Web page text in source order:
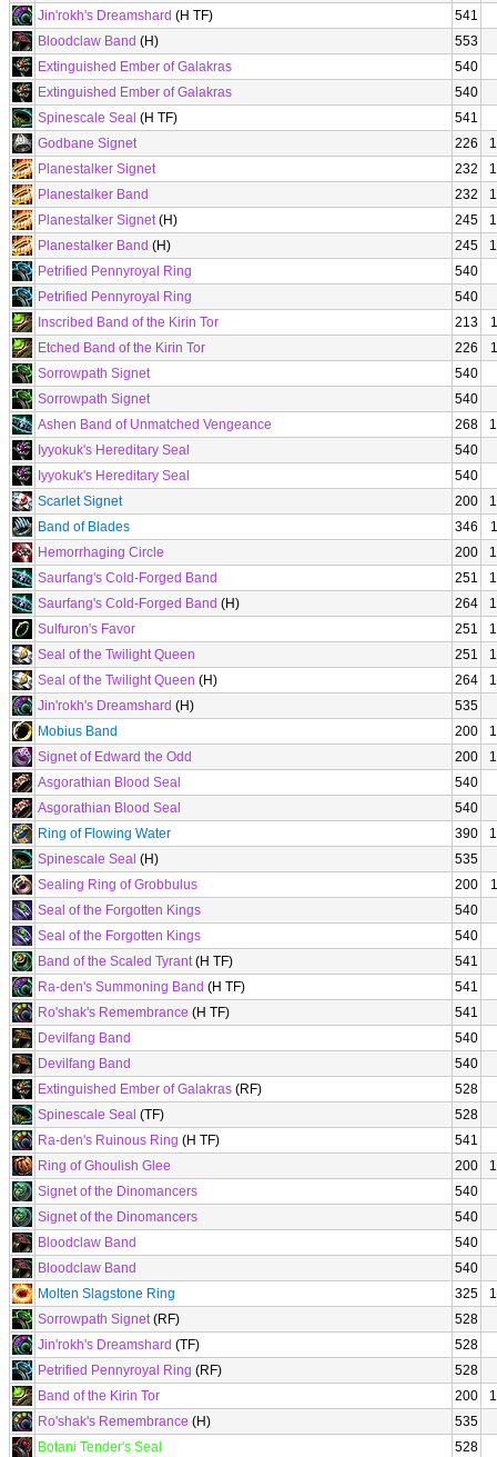
Jin'rokh's Dreamshard (H TF)
541
Bloodclaw Band (H)
553
Extinguished Ember of Galakras
540
Extinguished Ember of Galakras
540
Spinescale Seal (H TF)
541
Godbane Signet
226
Planestalker Signet
232
Planestalker Band
232
Planestalker Signet(H) 245
Planestalker Band (H) 245
Petrified Pennyroyal Ring
540
Petrified Pennyroyal Ring
540
Inscribed Band of the Kirin Tor
213
Etched Band of the Kirin Tor
226
Sorrowpath Signet
540
Sorrowpath Signet
540
Ashen Band of Unmatched Vengeance
268
Iyyokuk's Hereditary Seal
540
Iyyokuk's Hereditary Seal
540
Scarlet Signet
200
Band of Blades
346
Hemorrhaging Circle
200
Saurfang's Cold-Forged Band
251
Saurfang's Cold-Forged Band (H) 264
Sulfuron's Favor
251
Seal of the Twilight Queen
251
Seal of the Twilight Queen (H) 264
Jin'rokh's Dreamshard (H)
535
Mobius Band
200
Signet of Edward the Odd
200
Asgorathian Blood Seal
540
Asgorathian Blood Seal
540
Ring of Flowing Water
390
Spinescale Seal (H)
535
Sealing Ring of Grobbulus
200
Seal of the Forgotten Kings
540
Seal of the Forgotten Kings
540
Band of the Scaled Tyrant(H TF)
541
Ra-den's Summoning Band (H TF)
541
Ro'shak's Remembrance (H TF)
541
Devilfang Band
540
Devilfang Band
540
Extinguished Ember of Galakras (RF)
528
Spinescale Seal (TF)
528
Ra-den's Ruinous Ring (H TF)
541
Ring of Ghoulish Glee
200
Signet of the Dinomancers
540
Signet of the Dinomancers
540
Bloodclaw Band
540
Bloodclaw Band
540
Molten Slagstone Ring
325
Sorrowpath Signet(RF)
528
Jin'rokh's Dreamshard (TF)
528
Petrified Pennyroyal Ring (RF)
528
Band of the Kirin Tor
200
Ro'shak's Remembrance (H)
535
Botani Tender's Seal
528